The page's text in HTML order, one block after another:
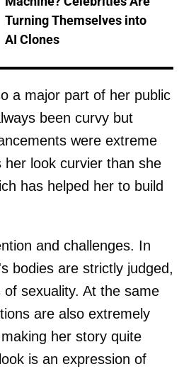
Turning Themselves into
AI Clones
a major part of her public
been curvy but
were extreme
look curvier than she
has helped her to build
and challenges. In
bodies are strictly judged,
sexuality. At the same
are also extremely
her story quite
is an expression of